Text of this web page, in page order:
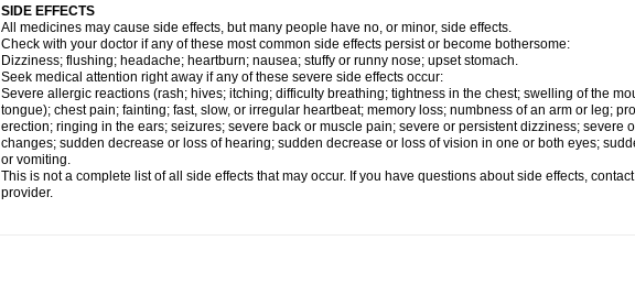
SIDE EFFECTS
All medicines may cause side effects, but many people have no, or minor, side effects.
Check with your doctor if any of these most common side effects persist or become bothersome:
Dizziness; flushing; headache; heartburn; nausea; stuffy or runny nose; upset stomach.
Seek medical attention right away if any of these severe side effects occur:
Severe allergic reactions (rash; hives; itching; difficulty breathing; tightness in the chest; swelling of the
tongue); chest pain; fainting; fast, slow, or irregular heartbeat; memory loss; numbness of an arm or leg;
erection; ringing in the ears; seizures; severe back or muscle pain; severe or persistent dizziness; severe
changes; sudden decrease or loss of hearing; sudden decrease or loss of vision in one or both eyes;
or vomiting.
This is not a complete list of all side effects that may occur. If you have questions about side effects,
provider.